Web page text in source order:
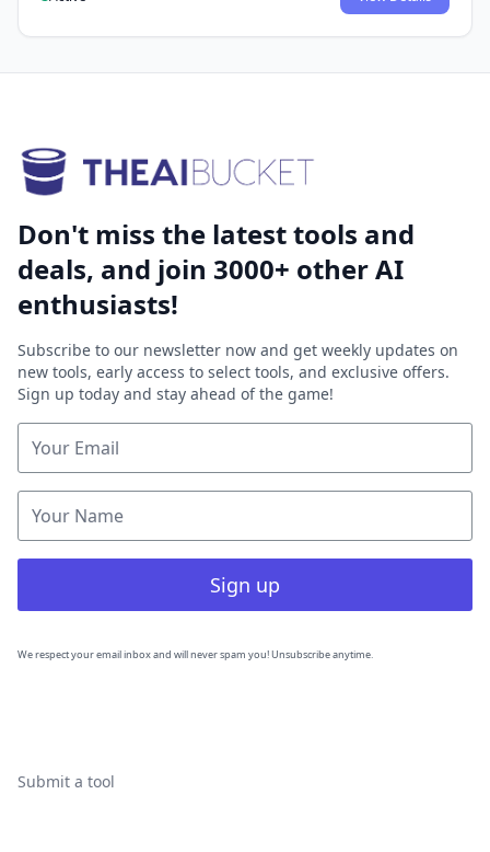
Don't miss the latest tools and
deals, and join 3000+ other AI
enthusiasts!
Subscribe to our newsletter now and get weekly updates on
new tools, early access to select tools, and exclusive offers.
Sign up today and stay ahead of the game!
Sign up
We respect your email inbox and will never spam you! Unsubscribe anytime.
Submit a tool